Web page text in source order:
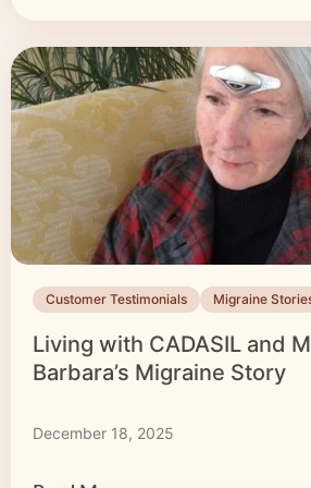
Customer Testimonials Migraine
Living with CADASIL and
Barbara’s Migraine Story
December 18, 2025